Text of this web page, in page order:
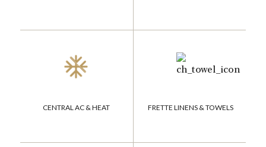
CENTRAL AC & HEAT FRETTE LINENS & TOWELS